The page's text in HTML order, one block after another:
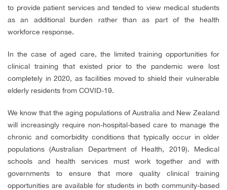
to provide patient services and tended to view medical students
as an additional burden rather than as part of the health
workforce response.
In the case of aged care, the limited training opportunities for
clinical training that existed prior to the pandemic were lost
completely in 2020, as facilities moved to shield their vulnerable
elderly residents from COVID-19.
We know that the aging populations of Australia and New Zealand
will increasingly require non-hospital-based care to manage the
chronic and comorbidity conditions that typically occur in older
populations (Australian Department of Health, 2019). Medical
schools and health services must work together and with
governments to ensure that more quality clinical training
opportunities are available for students in both community-based